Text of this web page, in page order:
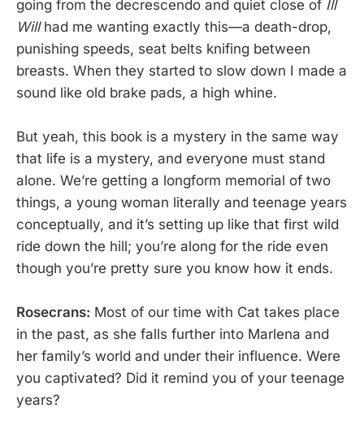
going from the decrescendo and quiet close of Ill
Will had me wanting exactly this—a death-drop,
punishing speeds, seat belts knifing between
breasts. When they started to slow down I made a
sound like old brake pads, a high whine.
But yeah, this book is a mystery in the same way
that life is a mystery, and everyone must stand
alone. We’re getting a longform memorial of two
things, a young woman literally and teenage years
conceptually, and it’s setting up like that first wild
ride down the hill; you’re along for the ride even
though you’re pretty sure you know how it ends.
Rosecrans: Most of our time with Cat takes place
in the past, as she falls further into Marlena and
her family’s world and under their influence. Were
you captivated? Did it remind you of your teenage
years?